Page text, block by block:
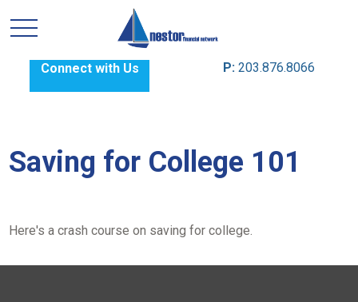
Connect with Us P: 203.876.8066
Saving for College 101
Here's a crash course on saving for college.